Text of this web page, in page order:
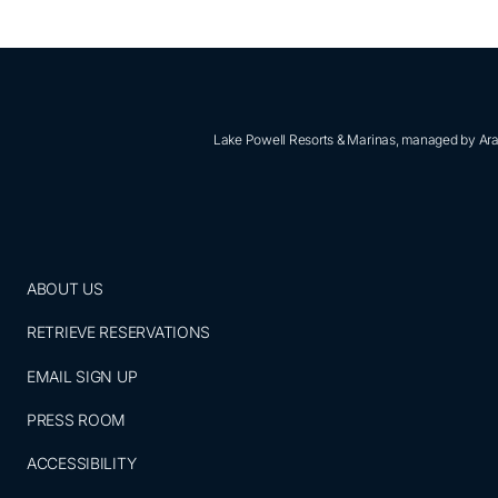
Lake Powell Resorts & Marinas, managed by
ABOUT US
RETRIEVE RESERVATIONS
EMAIL SIGN UP
PRESS ROOM
ACCESSIBILITY